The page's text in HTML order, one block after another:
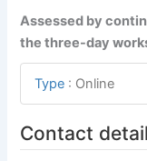
Assessed by
the three-day
Type : Online
Contact